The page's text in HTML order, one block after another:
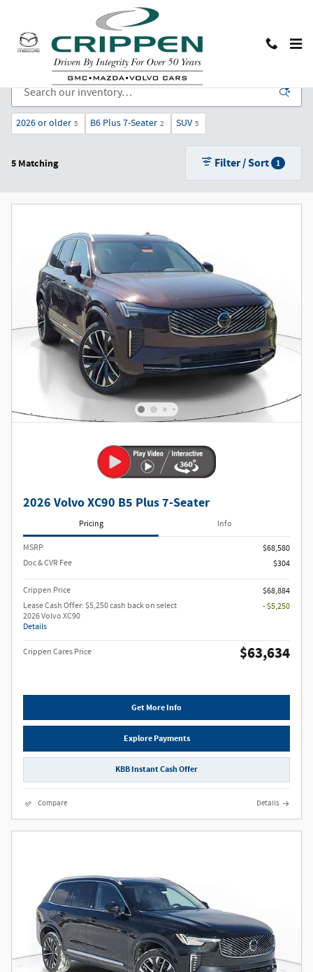
New Cars, Trucks, and SUVs for Sale in Lansing, MI
2026 or older 5 B6 Plus 7-Seater 2 SUV 5
5 Matching Filter / Sort 1
2026 Volvo XC90 B5 Plus 7-Seater
Pricing Info
MSRP
$68,580
Doc & CVR Fee
$304
Crippen Price
$68,884
Lease Cash Offer: $5,250 cash back on select
2026 Volvo XC90
Details
- $5,250
Crippen Cares Price $63,634
Get More Info
Explore Payments
KBB Instant Cash Offer
Compare Details